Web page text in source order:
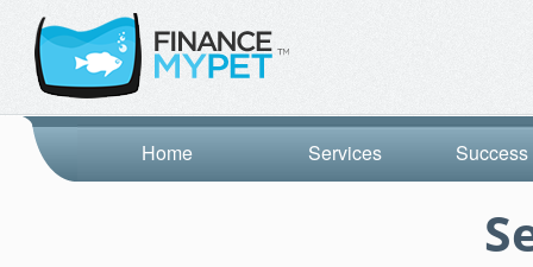
Services
Home